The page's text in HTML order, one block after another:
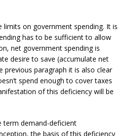
limits on government spending. It is
has to be sufficient to allow
net government spending is
desire to save (accumulate net
previous paragraph it is also clear
spend enough to cover taxes
of this deficiency will be
term demand-deficient
the basis of this deficiency